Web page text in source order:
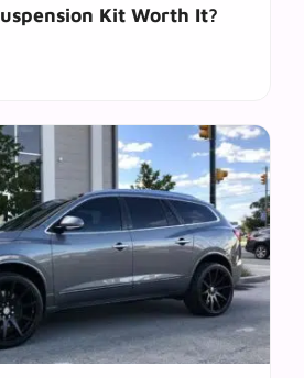
Kit Worth It?